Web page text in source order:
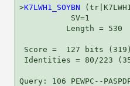
>K7LWH1_SOYBN
           SV=1
          Length = 530
Score =  127 bits
Identities = 80/223
Query: 106 PEWPC--